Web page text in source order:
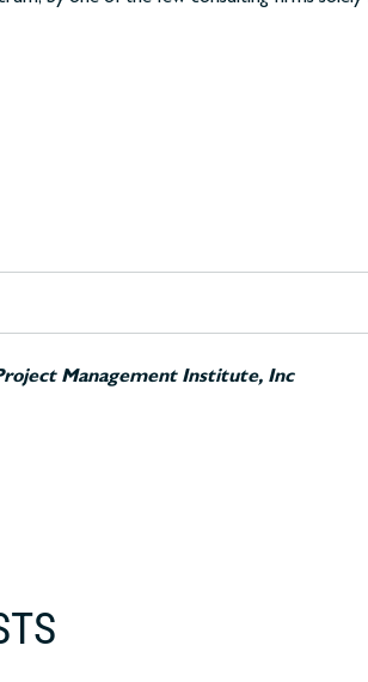
Management Institute, Inc